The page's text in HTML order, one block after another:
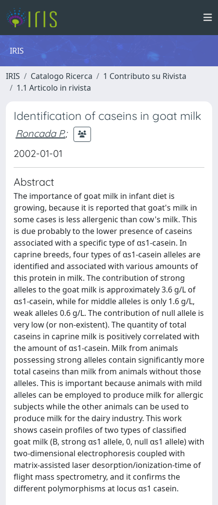
IRIS
IRIS Catalogo Ricerca
1 Contributo su Rivista
1.1 Articolo in rivista
Identification of caseins in goat milk
Roncada P.;
2002-01-01
Abstract
The importance of goat milk in infant diet is
growing, because it is reported that goat's milk in
some cases is less allergenic than cow's milk. This
is due probably to the lower presence of caseins
associated with a specific type of αs1-casein. In
caprine breeds, four types of αs1-casein alleles are
identified and associated with various amounts of
this protein in milk. The contribution of strong
alleles to the goat milk is approximately 3.6 g/L of
αs1-casein, while for middle alleles is only 1.6 g/L,
weak alleles 0.6 g/L. The contribution of null allele is
very low (or non-existent). The quantity of total
caseins in caprine milk is positively correlated with
the amount of αs1-casein. Milk from animals
possessing strong alleles contain significantly more
total caseins than milk from animals without those
alleles. This is important because animals with mild
alleles can be employed to produce milk for allergic
subjects while the other animals can be used to
produce milk for the dairy industry. This work
shows casein profiles of two types of classified
goat milk (B, strong αs1 allele, 0, null αs1 allele) with
two-dimensional electrophoresis coupled with
matrix-assisted laser desorption/ionization-time of
flight mass spectrometry, and it confirms the
different polymorphisms at locus αs1 casein.